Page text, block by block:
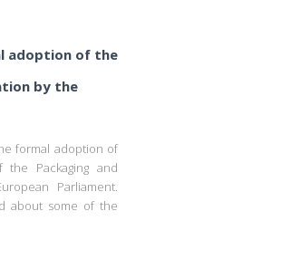
adoption of the
by the
formal adoption of
Packaging and
Parliament.
about some of the